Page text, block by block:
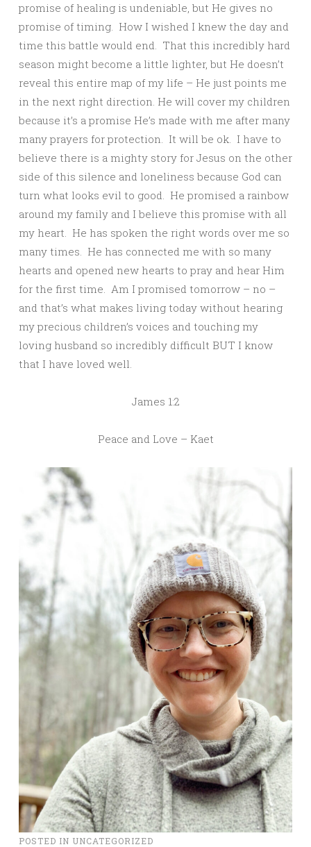
promise of healing is undeniable, but He gives no
promise of timing. How I wished I knew the day and
time this battle would end. That this incredibly hard
season might become a little lighter, but He doesn’t
reveal this entire map of my life – He just points me
in the next right direction. He will cover my children
because it’s a promise He’s made with me after many
many prayers for protection. It will be ok. I have to
believe there is a mighty story for Jesus on the other
side of this silence and loneliness because God can
turn what looks evil to good. He promised a rainbow
around my family and I believe this promise with all
my heart. He has spoken the right words over me so
many times. He has connected me with so many
hearts and opened new hearts to pray and hear Him
for the first time. Am I promised tomorrow – no –
and that’s what makes living today without hearing
my precious children’s voices and touching my
loving husband so incredibly difficult BUT I know
that I have loved well.
James 1:2
Peace and Love – Kaet
POSTED IN UNCATEGORIZED